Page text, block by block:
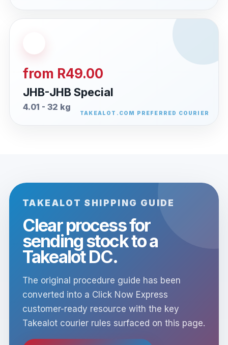
from R49.00
JHB-JHB Special
4.01 - 32 kg
TAKEALOT SHIPPING GUIDE
Clear process for
sending stock to a
Takealot DC.
The original procedure guide has been
converted into a Click Now Express
customer-ready resource with the key
Takealot courier rules surfaced on this page.